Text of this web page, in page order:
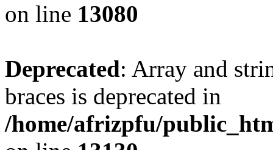
on line 13080
Deprecated: Array and
braces is deprecated in
/home/afrizpfu/